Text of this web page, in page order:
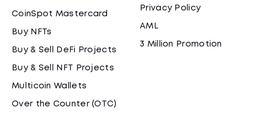
CoinSpot Mastercard
Buy NFTs
Buy & Sell DeFi Projects
Buy & Sell NFT Projects
Multicoin Wallets
Over the Counter (OTC)
Privacy Policy
AML
3 Million Promotion